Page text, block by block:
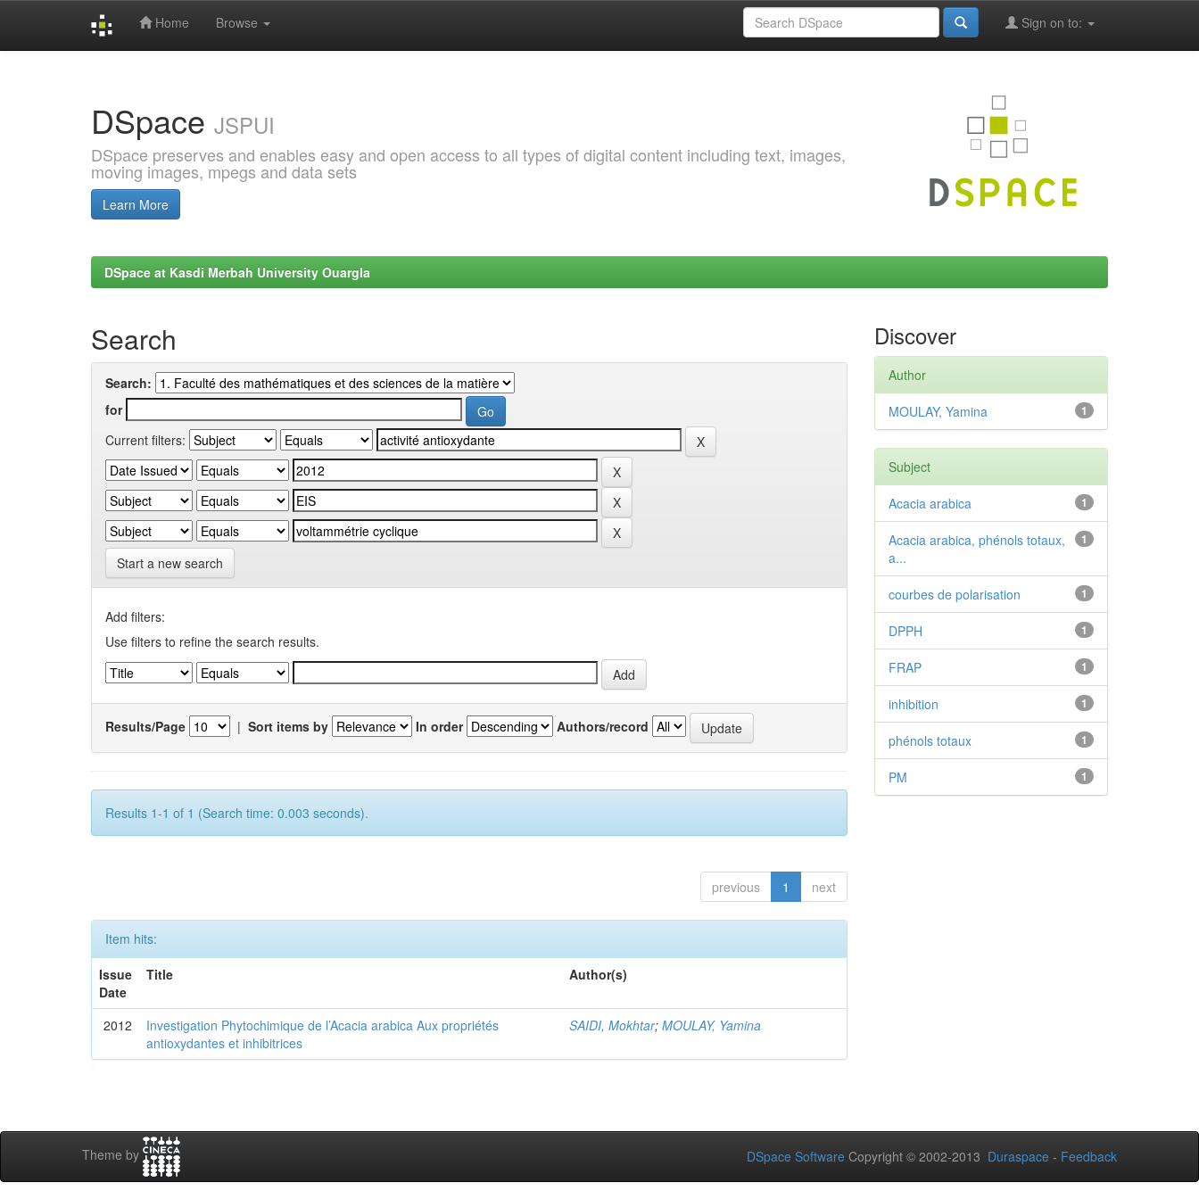
Home Browse Sign on to:
DSpace JSPUI
DSpace preserves and enables easy and open access to all types of digital content including text, images,
moving images, mpegs and data sets
Learn More
DSpace at Kasdi Merbah University Ouargla
Search
Search:
for
Current filters:
Start a new search
Add filters:
Use filters to refine the search results.
Results/Page | Sort items by In order Authors/record
Results 1-1 of 1 (Search time: 0.003 seconds).
previous 1 next
Item hits:
Issue
Date
Title Author(s)
2012
Investigation Phytochimique de l’Acacia arabica Aux propriétés
antioxydantes et inhibitrices
SAIDI, Mokhtar;MOULAY, Yamina
Discover
Author
1
MOULAY, Yamina
Subject
1
Acacia arabica
1
Acacia arabica, phénols totaux,
a...
1
courbes de polarisation
1
DPPH
1
FRAP
1
inhibition
1
phénols totaux
1
PM
Theme by DSpace Software Copyright © 2002-2013 Duraspace - Feedback